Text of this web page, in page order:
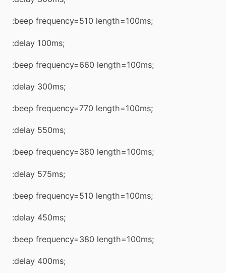
:beep frequency=510 length=100ms;
:delay 100ms;
:beep frequency=660 length=100ms;
:delay 300ms;
:beep frequency=770 length=100ms;
:delay 550ms;
:beep frequency=380 length=100ms;
:delay 575ms;
:beep frequency=510 length=100ms;
:delay 450ms;
:beep frequency=380 length=100ms;
:delay 400ms;